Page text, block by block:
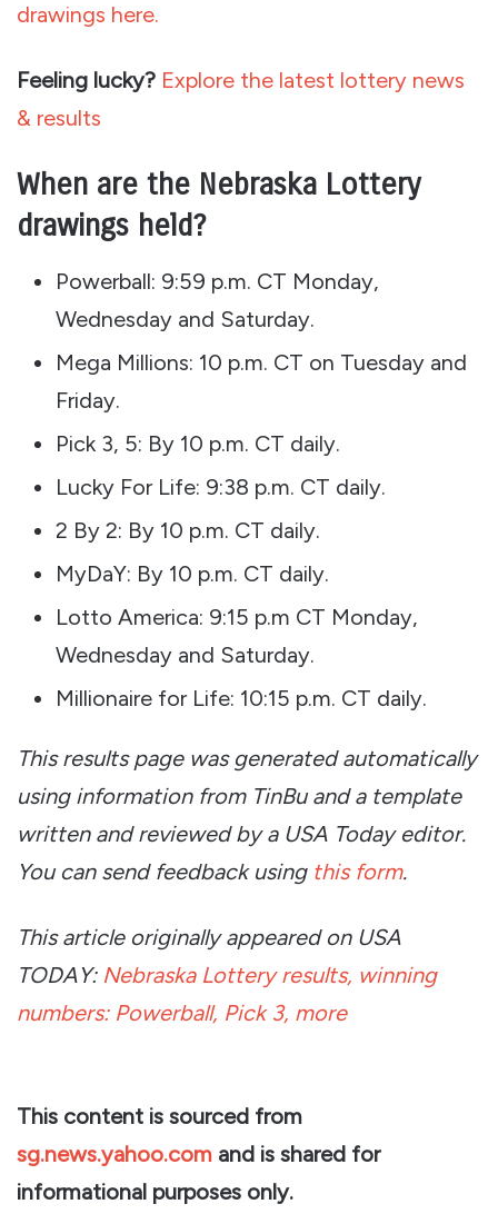
drawings here.
Feeling lucky? Explore the latest lottery news
& results
When are the Nebraska Lottery
drawings held?
Powerball: 9:59 p.m. CT Monday,
Wednesday and Saturday.
Mega Millions: 10 p.m. CT on Tuesday and
Friday.
Pick 3, 5: By 10 p.m. CT daily.
Lucky For Life: 9:38 p.m. CT daily.
2 By 2: By 10 p.m. CT daily.
MyDaY: By 10 p.m. CT daily.
Lotto America: 9:15 p.m CT Monday,
Wednesday and Saturday.
Millionaire for Life: 10:15 p.m. CT daily.
This results page was generated automatically
using information from TinBu and a template
written and reviewed by a USA Today editor.
You can send feedback using this form.
This article originally appeared on USA
TODAY: Nebraska Lottery results, winning
numbers: Powerball, Pick 3, more
This content is sourced from
sg.news.yahoo.com and is shared for
informational purposes only.